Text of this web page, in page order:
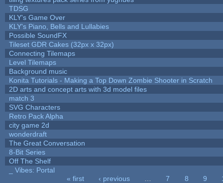
TDSG
KLY's Game Over
KLY's Piano, Bells and Lullabies
Possible SoundFX
Tileset GDR Cakes (32px x 32px)
Connecting Tilemaps
Level Tilemaps
Background music
Konita Tutorials - Making a Top Down Zombie Shooter in Scratch
2D arts and concept arts with 3d model files
match 3
SVG Characters
Retro Pack Alpha
city game 2d
wonderdraft
The Great Conversation
8-Bit Series
Off The Shelf
_ Vibes: Portal
« first ‹ previous 7 8 9